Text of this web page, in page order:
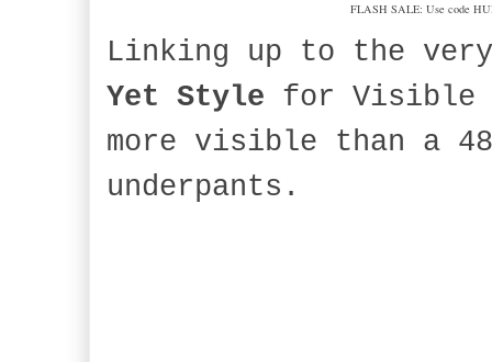
FLASH SALE: Use code
Linking up to the
Yet Style for Visible
more visible than a
underpants.